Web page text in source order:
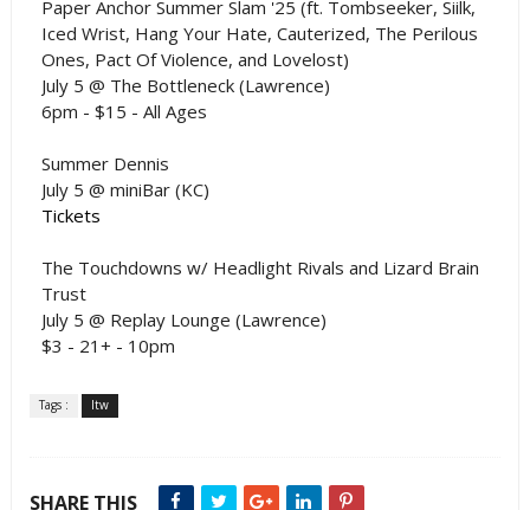
Paper Anchor Summer Slam '25 (ft. Tombseeker, Siilk,
Iced Wrist, Hang Your Hate, Cauterized, The Perilous
Ones, Pact Of Violence, and Lovelost)
July 5 @ The Bottleneck (Lawrence)
6pm - $15 - All Ages
Summer Dennis
July 5 @ miniBar (KC)
Tickets
The Touchdowns w/ Headlight Rivals and Lizard Brain
Trust
July 5 @ Replay Lounge (Lawrence)
$3 - 21+ - 10pm
Tags : ltw
SHARE THIS